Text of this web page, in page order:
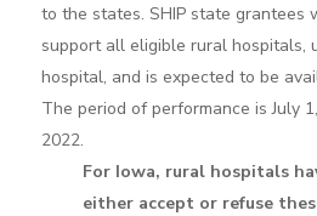
to the states. SHIP state grantees
support all eligible rural hospitals,
hospital, and is expected to be
The period of performance is July
2022.
For Iowa, rural hospitals
either accept or refuse